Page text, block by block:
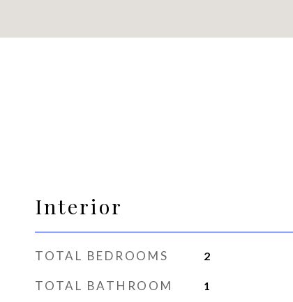
Interior
TOTAL BEDROOMS 2
TOTAL BATHROOM 1